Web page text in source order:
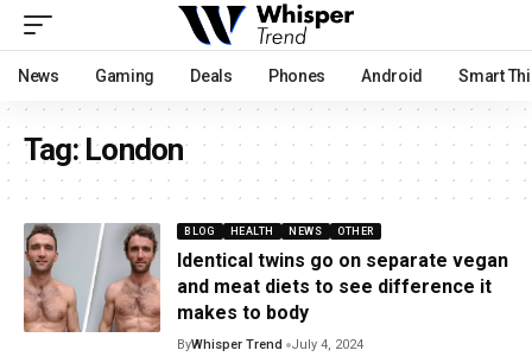
News Gaming Deals Phones Android Smart
Tag:London
BLOG HEALTH NEWS OTHER
Identical twins go on separate vegan
and meat diets to see difference it
makes to body
ByWhisper Trend July 4, 2024